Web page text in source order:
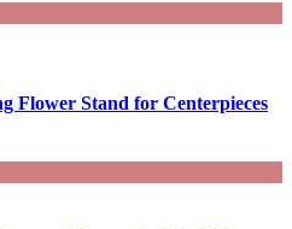
Flower Stand for Centerpieces